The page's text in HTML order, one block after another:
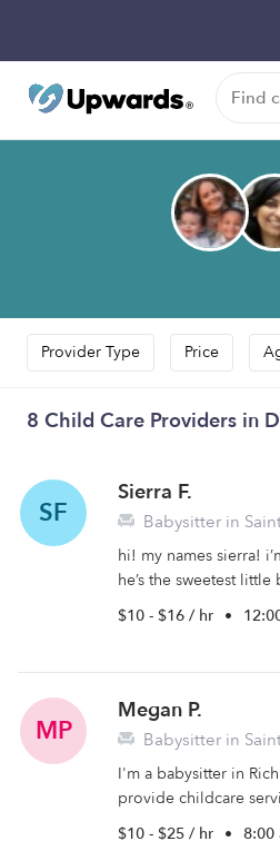
Provider Type Price
8 Child Care Providers in
SF
Sierra F.
Babysitter in
hi! my names sierra!
he’s the sweetest
$10 - $16 / hr •
MP
Megan P.
Babysitter in
I'm a babysitter in
provide childcare
$10 - $25 / hr • 8:00